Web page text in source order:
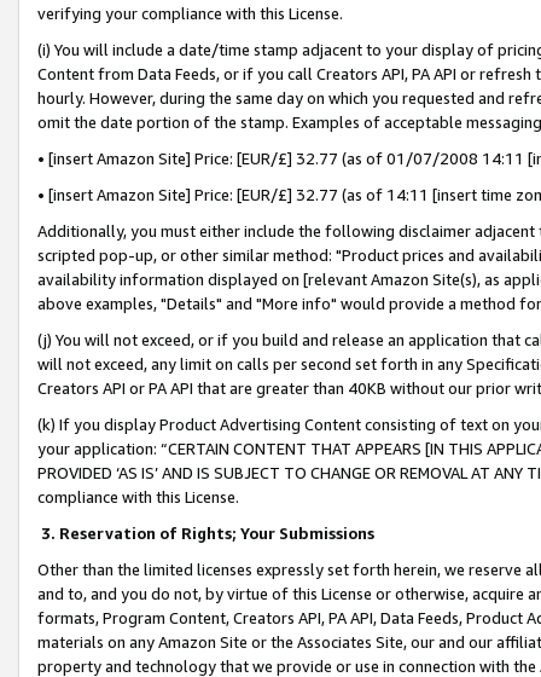
verifying your compliance with this License.
(i) You will include a date/time stamp adjacent to your display of
Content from Data Feeds, or if you call Creators API, PA API or
hourly. However, during the same day on which you requested and
omit the date portion of the stamp. Examples of acceptable
• [insert Amazon Site] Price: [EUR/£] 32.77 (as of 01/07/2008 14:11
• [insert Amazon Site] Price: [EUR/£] 32.77 (as of 14:11 [insert time
Additionally, you must either include the following disclaimer
scripted pop-up, or other similar method: "Product prices and
availability information displayed on [relevant Amazon Site(s), as
above examples, "Details" and "More info" would provide a method
(j) You will not exceed, or if you build and release an application that
will not exceed, any limit on calls per second set forth in any
Creators API or PA API that are greater than 40KB without our prior
(k) If you display Product Advertising Content consisting of text on
your application: “CERTAIN CONTENT THAT APPEARS [IN THIS
PROVIDED ‘AS IS’ AND IS SUBJECT TO CHANGE OR REMOVAL AT
compliance with this License.
3. Reservation of Rights; Your Submissions
Other than the limited licenses expressly set forth herein, we
and to, and you do not, by virtue of this License or otherwise, acquire
formats, Program Content, Creators API, PA API, Data Feeds,
materials on any Amazon Site or the Associates Site, our and our
property and technology that we provide or use in connection with